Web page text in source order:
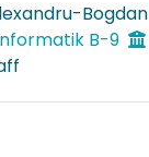
Bogdan
B-9